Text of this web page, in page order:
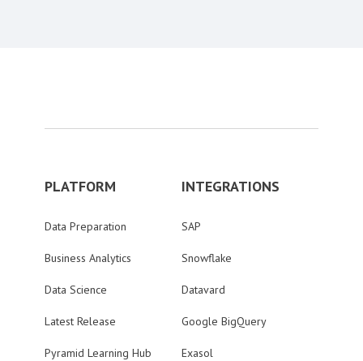
PLATFORM
Data Preparation
Business Analytics
Data Science
Latest Release
Pyramid Learning Hub
INTEGRATIONS
SAP
Snowflake
Datavard
Google BigQuery
Exasol